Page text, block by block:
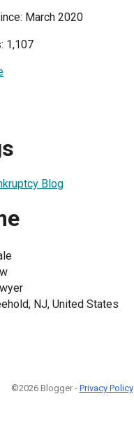
March 2020
1,107
Blog
NJ, United States
©2026 Blogger - Privacy Policy